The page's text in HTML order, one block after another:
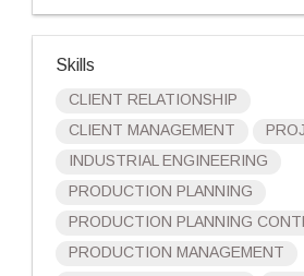
Skills
CLIENT RELATIONSHIP
CLIENT MANAGEMENT
INDUSTRIAL ENGINEERING
PRODUCTION PLANNING
PRODUCTION PLANNING
PRODUCTION MANAGEMENT